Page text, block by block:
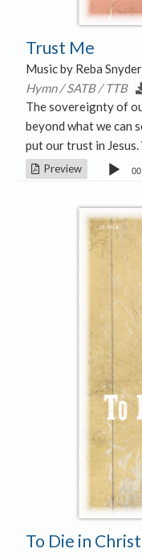
Trust Me
Music by Reba
Hymn / SATB / TTB
The sovereignty of
beyond what we can
put our trust in
Preview
Audio
To Die in Christ